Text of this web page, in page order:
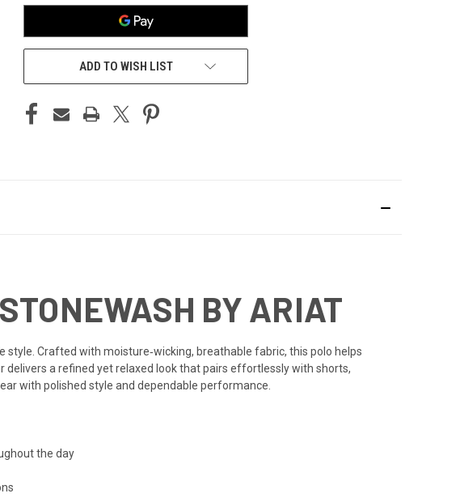
ADD TO WISH LIST
BY ARIAT
Crafted with moisture‑wicking, breathable fabric, this polo helps
delivers a refined yet relaxed look that pairs effortlessly with shorts,
with polished style and dependable performance.
the day